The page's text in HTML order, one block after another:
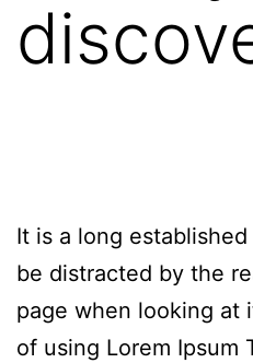
It is a long
be distracted by the
page when looking at
of using Lorem Ipsum